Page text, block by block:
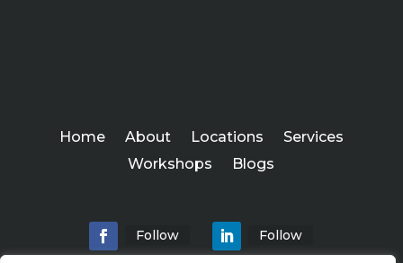
Home About Locations
Services
Workshops
Blogs
Follow Follow